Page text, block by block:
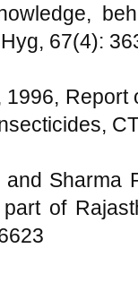
67(4):
and Sharma
of